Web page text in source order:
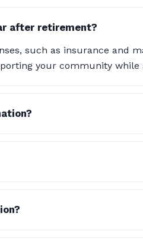
after retirement?
such as insurance and
your community